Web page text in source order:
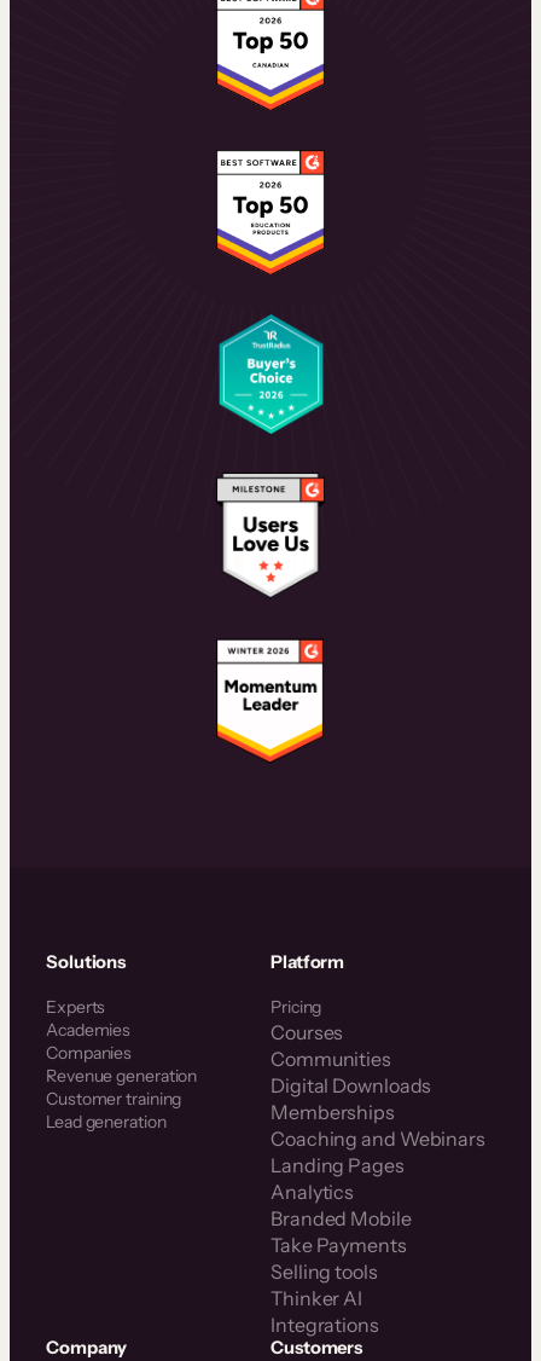
Solutions
Experts
Academies
Companies
Revenue generation
Customer training
Lead generation
Platform
Pricing
Courses
Communities
Digital Downloads
Memberships
Coaching and Webinars
Landing Pages
Analytics
Branded Mobile
Take Payments
Selling tools
Thinker AI
Integrations
Company Customers